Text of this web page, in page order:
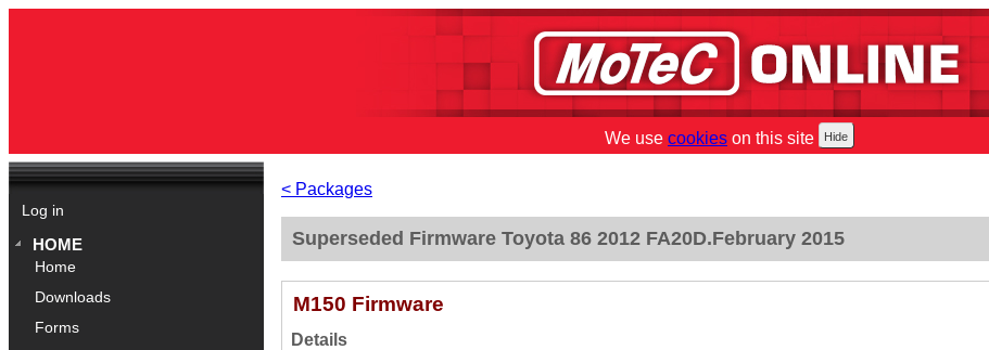
We use cookies on this site
Log in
HOME
Home
Downloads
Forms
< Packages
Superseded Firmware Toyota 86 2012 FA20D.February 2015
M150 Firmware
Details